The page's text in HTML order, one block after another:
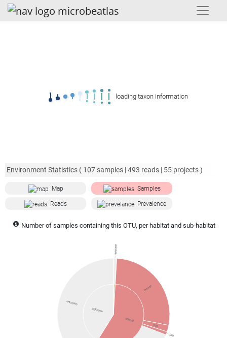
loading taxon information
Environment Statistics ( 107 samples |493 reads | 55 projects )
Map Samples
Reads Prevalence
Number of samples containing this OTU, per habitat and sub-habitat
unknown
human
dog
bird
animal
unknown
unknown